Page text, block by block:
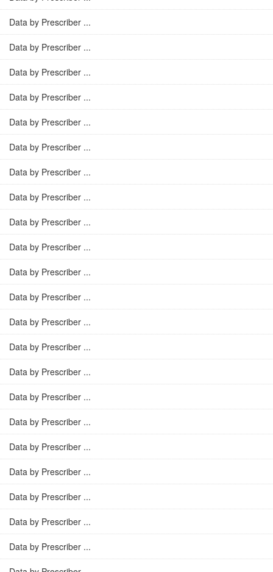
Data by Prescriber ...
Data by Prescriber ...
Data by Prescriber ...
Data by Prescriber ...
Data by Prescriber ...
Data by Prescriber ...
Data by Prescriber ...
Data by Prescriber ...
Data by Prescriber ...
Data by Prescriber ...
Data by Prescriber ...
Data by Prescriber ...
Data by Prescriber ...
Data by Prescriber ...
Data by Prescriber ...
Data by Prescriber ...
Data by Prescriber ...
Data by Prescriber ...
Data by Prescriber ...
Data by Prescriber ...
Data by Prescriber ...
Data by Prescriber ...